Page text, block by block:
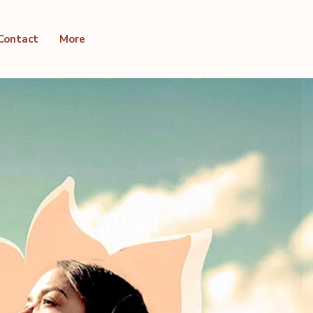
More